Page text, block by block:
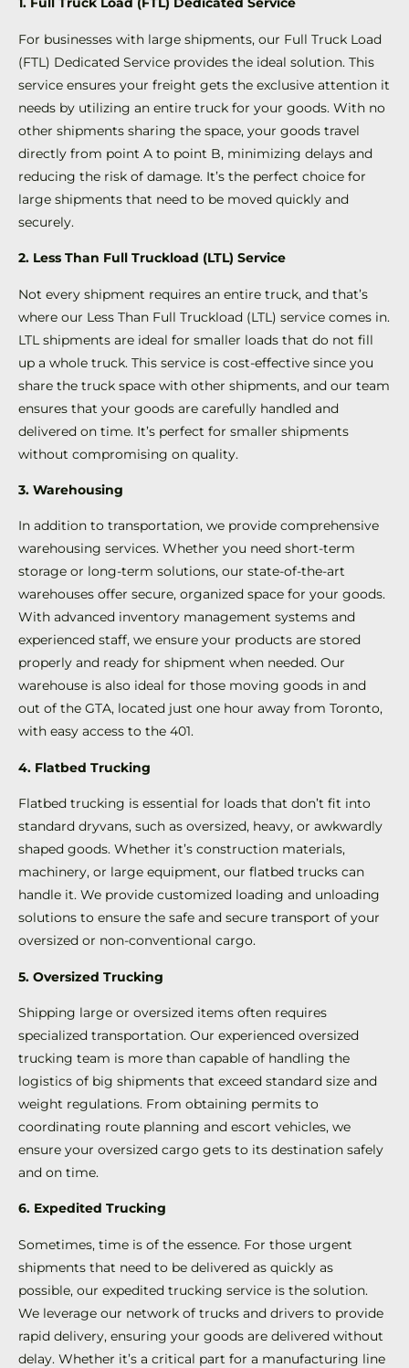
For businesses with large shipments, our Full Truck Load
(FTL) Dedicated Service provides the ideal solution. This
service ensures your freight gets the exclusive attention it
needs by utilizing an entire truck for your goods. With no
other shipments sharing the space, your goods travel
directly from point A to point B, minimizing delays and
reducing the risk of damage. It’s the perfect choice for
large shipments that need to be moved quickly and
securely.
2. Less Than Full Truckload (LTL) Service
Not every shipment requires an entire truck, and that’s
where our Less Than Full Truckload (LTL) service comes in.
LTL shipments are ideal for smaller loads that do not fill
up a whole truck. This service is cost-effective since you
share the truck space with other shipments, and our team
ensures that your goods are carefully handled and
delivered on time. It’s perfect for smaller shipments
without compromising on quality.
3. Warehousing
In addition to transportation, we provide comprehensive
warehousing services. Whether you need short-term
storage or long-term solutions, our state-of-the-art
warehouses offer secure, organized space for your goods.
With advanced inventory management systems and
experienced staff, we ensure your products are stored
properly and ready for shipment when needed. Our
warehouse is also ideal for those moving goods in and
out of the GTA, located just one hour away from Toronto,
with easy access to the 401.
4. Flatbed Trucking
Flatbed trucking is essential for loads that don’t fit into
standard dryvans, such as oversized, heavy, or awkwardly
shaped goods. Whether it’s construction materials,
machinery, or large equipment, our flatbed trucks can
handle it. We provide customized loading and unloading
solutions to ensure the safe and secure transport of your
oversized or non-conventional cargo.
5. Oversized Trucking
Shipping large or oversized items often requires
specialized transportation. Our experienced oversized
trucking team is more than capable of handling the
logistics of big shipments that exceed standard size and
weight regulations. From obtaining permits to
coordinating route planning and escort vehicles, we
ensure your oversized cargo gets to its destination safely
and on time.
6. Expedited Trucking
Sometimes, time is of the essence. For those urgent
shipments that need to be delivered as quickly as
possible, our expedited trucking service is the solution.
We leverage our network of trucks and drivers to provide
rapid delivery, ensuring your goods are delivered without
delay. Whether it’s a critical part for a manufacturing line